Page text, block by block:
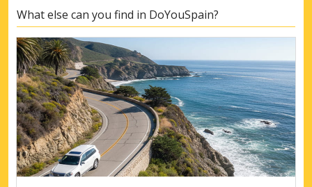
What else can you find in DoYouSpain?